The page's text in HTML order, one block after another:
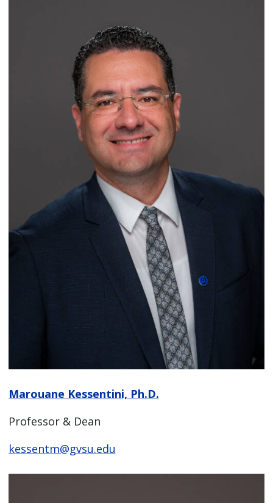
Marouane Kessentini, Ph.D.
Professor & Dean
kessentm@gvsu.edu